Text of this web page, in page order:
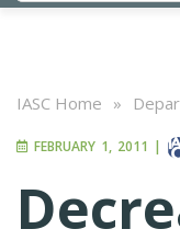
IASC Home »
FEBRUARY 1, 2011 |